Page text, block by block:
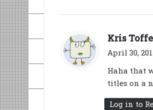
Kris
April 30,
Haha that
titles on a
Log in to